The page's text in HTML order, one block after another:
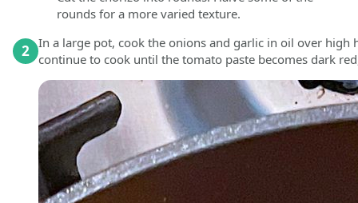
rounds for a more varied texture.
2 In a large pot, cook the onions and garlic in oil over
continue to cook until the tomato paste becomes dark